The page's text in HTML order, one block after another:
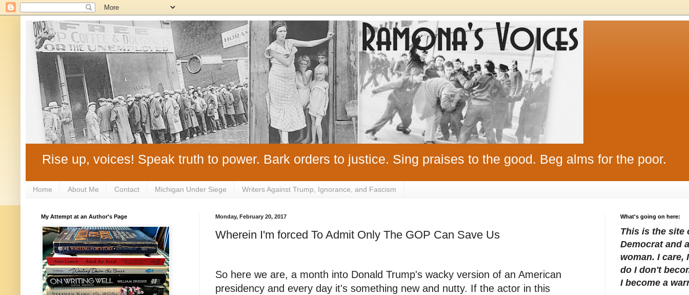
Rise up, voices! Speak truth to power. Bark orders to justice. Sing praises to the good. Beg alms for the poor.
Home About Me Contact Michigan Under Siege Writers Against Trump, Ignorance, and Fascism
Monday, February 20, 2017
Wherein I'm forced To Admit Only The GOP Can Save Us
So here we are, a month into Donald Trump's wacky version of an American
presidency and every day it's something new and nutty. If the actor in this
My Attempt at an Author's Page What's going on here:
This is the site
Democrat and
woman. I care,
do I don't
I become a